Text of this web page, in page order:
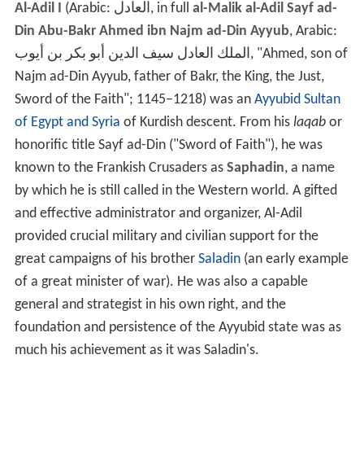
Al-Adil I (Arabic: العادل‎‎, in full al-Malik al-Adil Sayf ad-
Din Abu-Bakr Ahmed ibn Najm ad-Din Ayyub, Arabic:
الملك العادل سيف الدين أبو بكر بن أيوب‎‎,‎ "Ahmed, son of
Najm ad-Din Ayyub, father of Bakr, the King, the Just,
Sword of the Faith"; 1145–1218) was an Ayyubid Sultan
of Egypt and Syria of Kurdish descent. From his laqabor
honorific title Sayf ad-Din ("Sword of Faith"), he was
known to the Frankish Crusaders as Saphadin, a name
by which he is still called in the Western world. A gifted
and effective administrator and organizer, Al-Adil
provided crucial military and civilian support for the
great campaigns of his brother Saladin(an early example
of a great minister of war). He was also a capable
general and strategist in his own right, and the
foundation and persistence of the Ayyubid state was as
much his achievement as it was Saladin's.